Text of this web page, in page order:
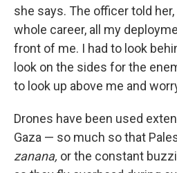
she says. The officer told her,
whole career, all my
front of me. I had to look
look on the sides for the
to look up above me and
Drones have been used
Gaza — so much so that
zanana, or the constant